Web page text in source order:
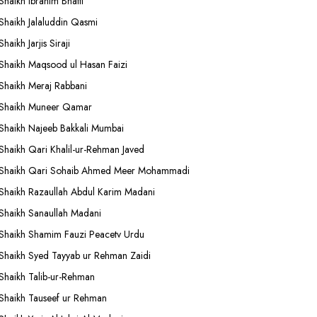
Jalaluddin Qasmi
Jarjis Siraji
Maqsood ul Hasan Faizi
Meraj Rabbani
Muneer Qamar
Najeeb Bakkali Mumbai
Qari Khalil-ur-Rehman Javed
Qari Sohaib Ahmed Meer Mohammadi
Razaullah Abdul Karim Madani
Sanaullah Madani
Shamim Fauzi Peacetv Urdu
Syed Tayyab ur Rehman Zaidi
Talib-ur-Rehman
Tauseef ur Rehman